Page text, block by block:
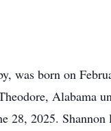
was born on
Alabama
28, 2025.